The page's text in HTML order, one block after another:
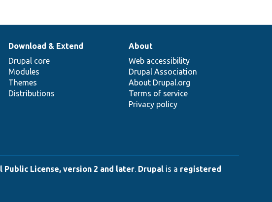
Download & Extend
Drupal core
Modules
Themes
Distributions
About
Web accessibility
Drupal Association
About Drupal.org
Terms of service
Privacy policy
Public License, version 2 and later. Drupal is a registered